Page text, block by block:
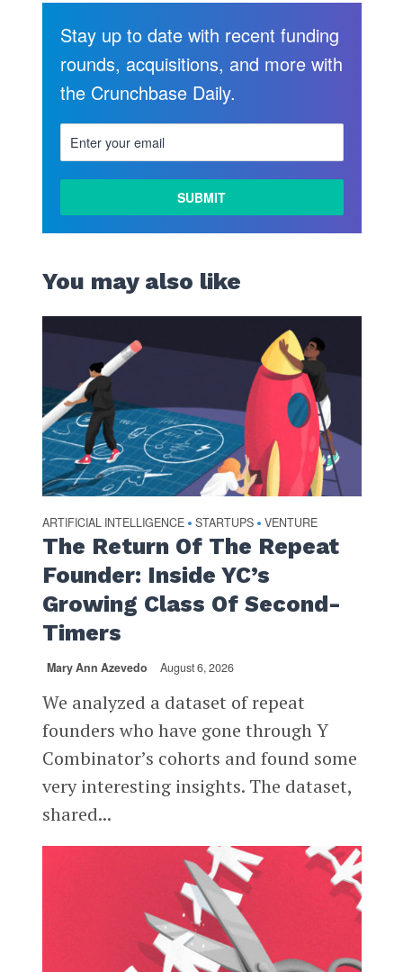
MORE
Stay up to date with recent funding
rounds, acquisitions, and more with
the Crunchbase Daily.
You may also like
ARTIFICIAL INTELLIGENCE • STARTUPS • VENTURE
The Return Of The Repeat
Founder: Inside YC’s
Growing Class Of Second-
Timers
Mary Ann Azevedo August 6, 2026
We analyzed a dataset of repeat
founders who have gone through Y
Combinator’s cohorts and found some
very interesting insights. The dataset,
shared...